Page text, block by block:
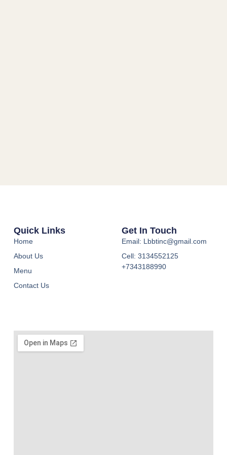
Quick Links
Home
About Us
Menu
Contact Us
Get In Touch
Email: Lbbtinc@gmail.com
Cell: 3134552125
+7343188990